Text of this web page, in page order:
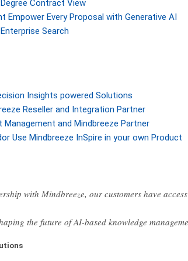
Contract View
Empower Every Proposal with Generative AI
Search
Insights powered Solutions
Reseller and Integration Partner
Management and Mindbreeze Partner
Use Mindbreeze InSpire in your own Product
with Mindbreeze, our customers have
the future of AI-based knowledge